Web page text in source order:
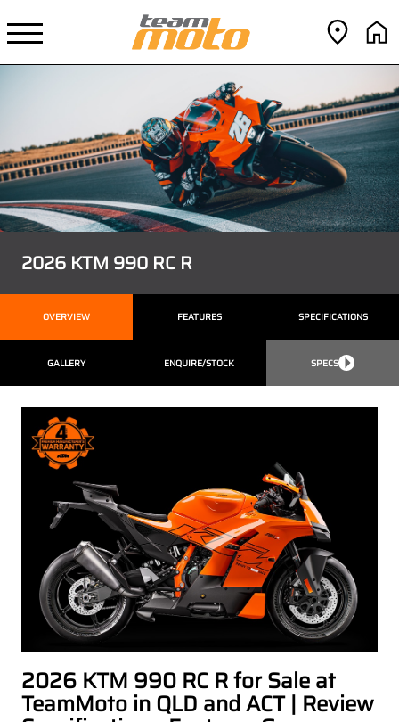
2026 KTM 990 RC R
OVERVIEW FEATURES SPECIFICATIONS
GALLERY ENQUIRE/STOCK SPECS
2026 KTM 990 RC R for Sale at
TeamMoto in QLD and ACT | Review